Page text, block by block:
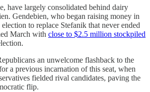
have largely consolidated behind dairy
Gendebien, who began raising money in
to replace Stefanik that never ended
March with close to $2.5 million stockpiled
an unwelcome flashback to the
a previous incarnation of this seat, when
fielded rival candidates, paving the
flip.